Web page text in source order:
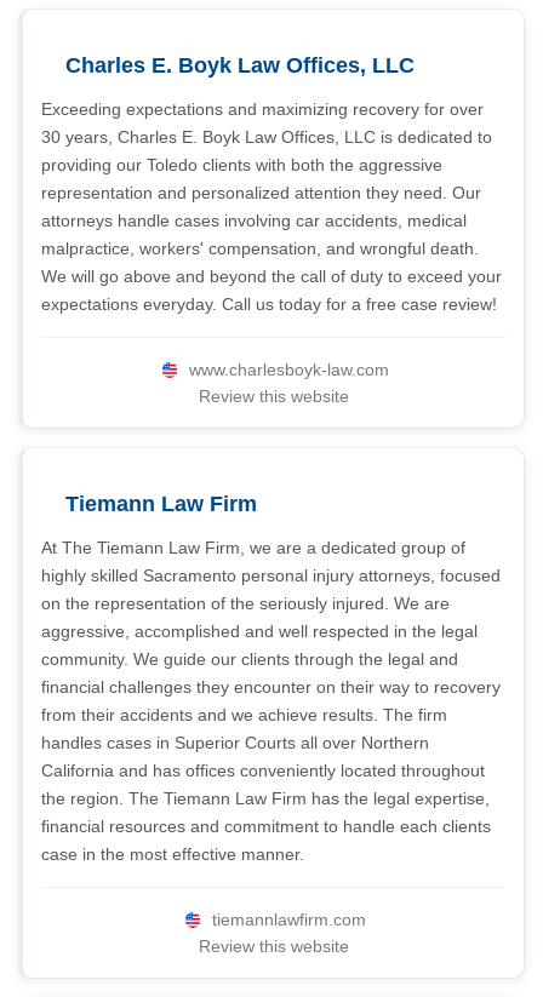
Charles E. Boyk Law Offices, LLC
Exceeding expectations and maximizing recovery for over
30 years, Charles E. Boyk Law Offices, LLC is dedicated to
providing our Toledo clients with both the aggressive
representation and personalized attention they need. Our
attorneys handle cases involving car accidents, medical
malpractice, workers' compensation, and wrongful death.
We will go above and beyond the call of duty to exceed your
expectations everyday. Call us today for a free case review!
www.charlesboyk-law.com
Review this website
Tiemann Law Firm
At The Tiemann Law Firm, we are a dedicated group of
highly skilled Sacramento personal injury attorneys, focused
on the representation of the seriously injured. We are
aggressive, accomplished and well respected in the legal
community. We guide our clients through the legal and
financial challenges they encounter on their way to recovery
from their accidents and we achieve results. The firm
handles cases in Superior Courts all over Northern
California and has offices conveniently located throughout
the region. The Tiemann Law Firm has the legal expertise,
financial resources and commitment to handle each clients
case in the most effective manner.
tiemannlawfirm.com
Review this website